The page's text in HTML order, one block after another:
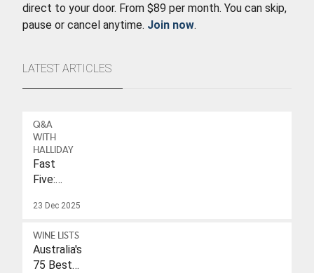
direct to your door. From $89 per month. You can skip,
pause or cancel anytime. Join now.
LATEST ARTICLES
Q&A
WITH
HALLIDAY
Fast
Five:
Wulf
23 Dec 2025
WINE LISTS
Australia's
75 Best